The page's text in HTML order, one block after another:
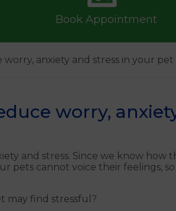
Book Appointment
anxiety and stress in your pet
worry,
and stress. Since we know
pets cannot voice their feelings,
may find stressful?